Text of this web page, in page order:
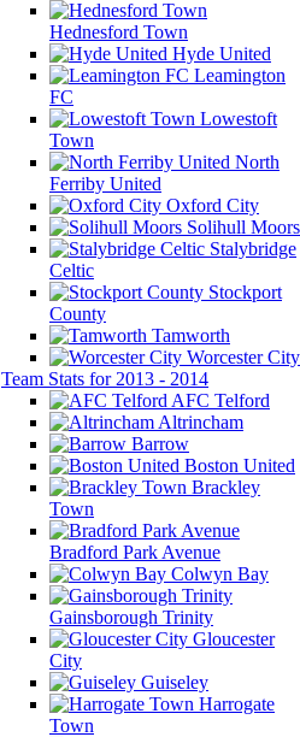
Hednesford Town
Hyde United
Leamington
FC
Lowestoft
Town
North
Ferriby United
Oxford City
Solihull Moors
Stalybridge
Celtic
Stockport
County
Tamworth
Worcester City
Team Stats for 2013 - 2014
AFC Telford
Altrincham
Barrow
Boston United
Brackley
Town
Bradford Park Avenue
Colwyn Bay
Gainsborough Trinity
Gloucester
City
Guiseley
Harrogate
Town